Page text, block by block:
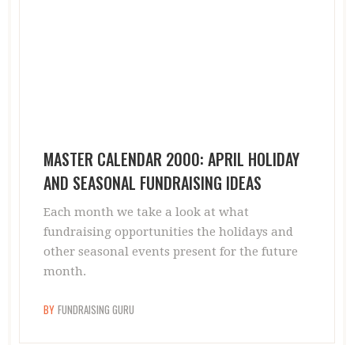
MASTER CALENDAR 2000: APRIL HOLIDAY
AND SEASONAL FUNDRAISING IDEAS
Each month we take a look at what
fundraising opportunities the holidays and
other seasonal events present for the future
month.
BY FUNDRAISING GURU